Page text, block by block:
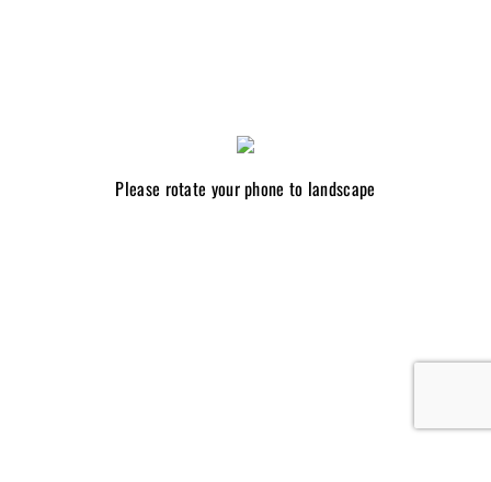
Please rotate your phone to landscape